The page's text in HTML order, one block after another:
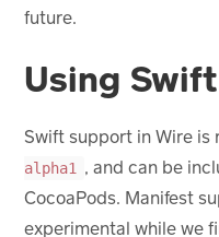
future.
Using
Swift support in Wire is
alpha1
, and can be
CocoaPods. Manifest
experimental while we